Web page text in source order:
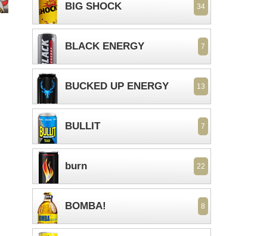
BIG SHOCK 34
BLACK ENERGY 7
BUCKED UP ENERGY 13
BULLIT 7
burn 22
BOMBA! 8